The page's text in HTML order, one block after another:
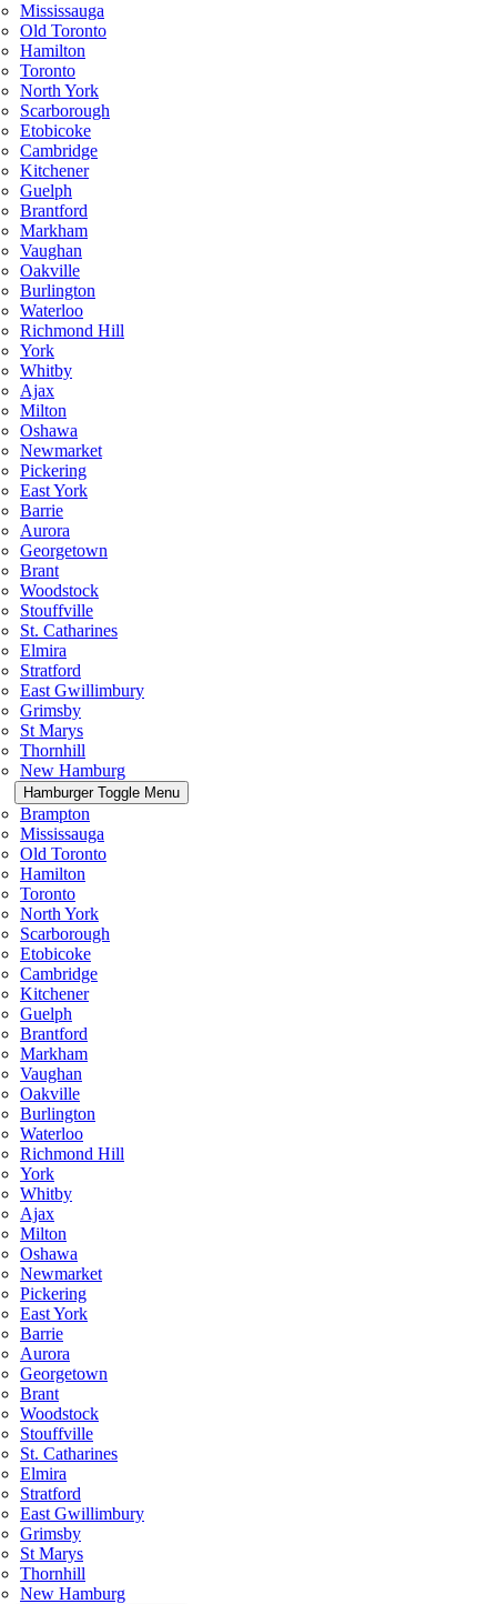
Mississauga
Old Toronto
Hamilton
Toronto
North York
Scarborough
Etobicoke
Cambridge
Kitchener
Guelph
Brantford
Markham
Vaughan
Oakville
Burlington
Waterloo
Richmond Hill
York
Whitby
Ajax
Milton
Oshawa
Newmarket
Pickering
East York
Barrie
Aurora
Georgetown
Brant
Woodstock
Stouffville
St. Catharines
Elmira
Stratford
East Gwillimbury
Grimsby
St Marys
Thornhill
New Hamburg
Hamburger Toggle Menu
Brampton
Mississauga
Old Toronto
Hamilton
Toronto
North York
Scarborough
Etobicoke
Cambridge
Kitchener
Guelph
Brantford
Markham
Vaughan
Oakville
Burlington
Waterloo
Richmond Hill
York
Whitby
Ajax
Milton
Oshawa
Newmarket
Pickering
East York
Barrie
Aurora
Georgetown
Brant
Woodstock
Stouffville
St. Catharines
Elmira
Stratford
East Gwillimbury
Grimsby
St Marys
Thornhill
New Hamburg